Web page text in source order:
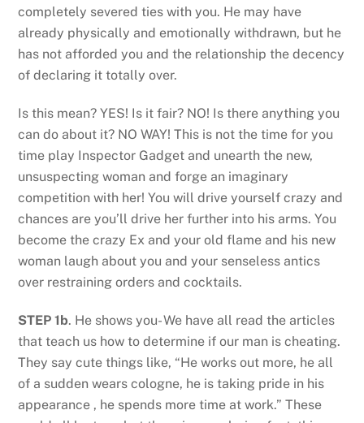
completely severed ties with you. He may have
already physically and emotionally withdrawn, but he
has not afforded you and the relationship the decency
of declaring it totally over.
Is this mean? YES! Is it fair? NO! Is there anything you
can do about it? NO WAY! This is not the time for you
time play Inspector Gadget and unearth the new,
unsuspecting woman and forge an imaginary
competition with her! You will drive yourself crazy and
chances are you’ll drive her further into his arms. You
become the crazy Ex and your old flame and his new
woman laugh about you and your senseless antics
over restraining orders and cocktails.
STEP 1b. He shows you- We have all read the articles
that teach us how to determine if our man is cheating.
They say cute things like, “He works out more, he all
of a sudden wears cologne, he is taking pride in his
appearance , he spends more time at work.” These